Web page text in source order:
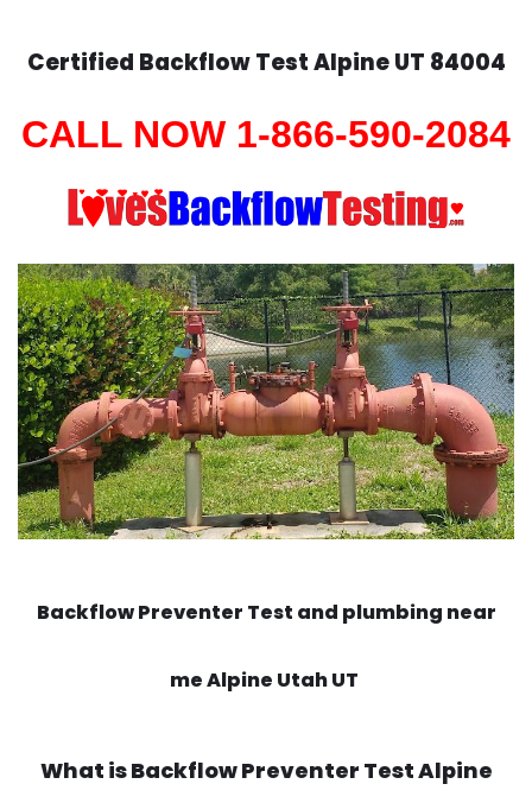
Certified Backflow TestAlpineUT 84004
CALL NOW 1-866-590-2084
Backflow Preventer Test and plumbing near
me Alpine Utah UT
What isBackflow Preventer TestAlpine